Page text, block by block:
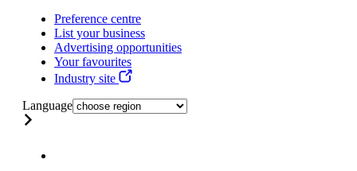
Preference centre
List your business
Advertising opportunities
Your favourites
Industry site
Language